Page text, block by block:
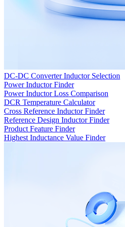
DC-DC Converter Inductor Selection
Power Inductor Finder
Power Inductor Loss Comparison
DCR Temperature Calculator
Cross Reference Inductor Finder
Reference Design Inductor Finder
Product Feature Finder
Highest Inductance Value Finder